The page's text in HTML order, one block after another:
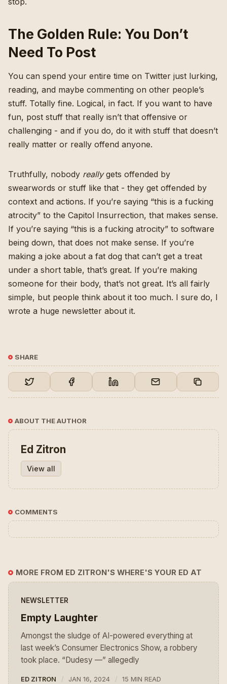
The Golden Rule: You Don’t
Need To Post
You can spend your entire time on Twitter just lurking,
reading, and maybe commenting on other people’s
stuff. Totally fine. Logical, in fact. If you want to have
fun, post stuff that really isn’t that offensive or
challenging - and if you do, do it with stuff that doesn’t
really matter or really offend anyone.
Truthfully, nobody reallygets offended by
swearwords or stuff like that - they get offended by
context and actions. If you’re saying “this is a fucking
atrocity” to the Capitol Insurrection, that makes sense.
If you’re saying “this is a fucking atrocity” to software
being down, that does not make sense. If you’re
making a joke about a fat dog that can’t get a treat
under a short table, that’s great. If you’re making
someone for their body, that’s not great. It’s all fairly
simple, but people think about it too much. I sure do, I
wrote a huge newsletter about it.
SHARE
ABOUT THE AUTHOR
Ed Zitron
View all
COMMENTS
MORE FROM ED ZITRON'S WHERE'S YOUR ED AT
NEWSLETTER
Empty Laughter
Amongst the sludge of AI-powered everything at
last week’s Consumer Electronics Show, a robbery
took place. “Dudesy —” allegedly
ED ZITRON JAN 16, 2024 15 MIN READ